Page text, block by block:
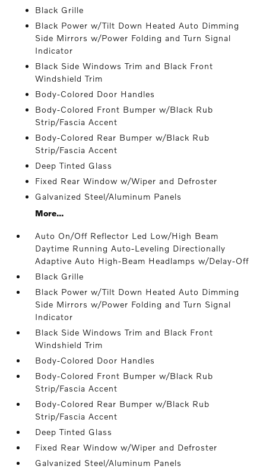
Black Grille
Black Power w/Tilt Down Heated Auto Dimming
Side Mirrors w/Power Folding and Turn Signal
Indicator
Black Side Windows Trim and Black Front
Windshield Trim
Body-Colored Door Handles
Body-Colored Front Bumper w/Black Rub
Strip/Fascia Accent
Body-Colored Rear Bumper w/Black Rub
Strip/Fascia Accent
Deep Tinted Glass
Fixed Rear Window w/Wiper and Defroster
Galvanized Steel/Aluminum Panels
More...
Auto On/Off Reflector Led Low/High Beam
Daytime Running Auto-Leveling Directionally
Adaptive Auto High-Beam Headlamps w/Delay-Off
Black Grille
Black Power w/Tilt Down Heated Auto Dimming
Side Mirrors w/Power Folding and Turn Signal
Indicator
Black Side Windows Trim and Black Front
Windshield Trim
Body-Colored Door Handles
Body-Colored Front Bumper w/Black Rub
Strip/Fascia Accent
Body-Colored Rear Bumper w/Black Rub
Strip/Fascia Accent
Deep Tinted Glass
Fixed Rear Window w/Wiper and Defroster
Galvanized Steel/Aluminum Panels